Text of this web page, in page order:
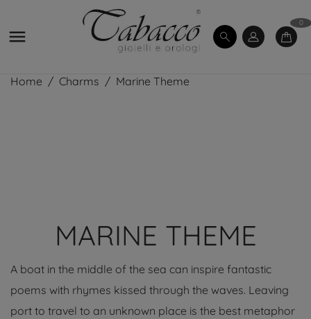

0
Home Charms Marine Theme
MARINE THEME
A boat in the middle of the sea can inspire fantastic
poems with rhymes kissed through the waves. Leaving
port to travel to an unknown place is the best metaphor